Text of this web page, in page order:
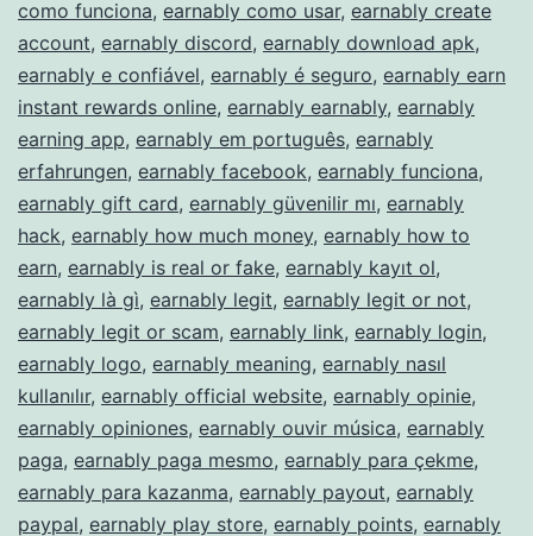
como funciona, earnably como usar, earnably create
account, earnably discord, earnably download apk,
earnably e confiável, earnably é seguro, earnably earn
instant rewards online, earnably earnably, earnably
earning app, earnably em português, earnably
erfahrungen, earnably facebook, earnably funciona,
earnably gift card, earnably güvenilir mı, earnably
hack, earnably how much money, earnably how to
earn, earnably is real or fake, earnably kayıt ol,
earnably là gì, earnably legit, earnably legit or not,
earnably legit or scam, earnably link, earnably login,
earnably logo, earnably meaning, earnably nasıl
kullanılır, earnably official website, earnably opinie,
earnably opiniones, earnably ouvir música, earnably
paga, earnably paga mesmo, earnably para çekme,
earnably para kazanma, earnably payout, earnably
paypal, earnably play store, earnably points, earnably